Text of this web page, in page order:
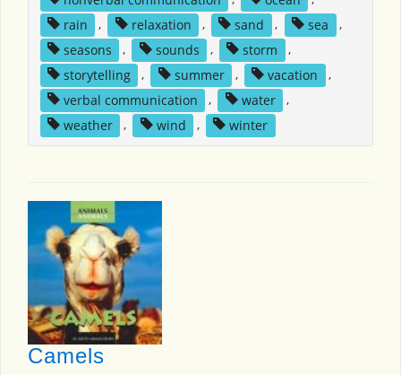
rain
, relaxation , sand , sea
,
seasons
, sounds , storm
,
storytelling
, summer , vacation
,
verbal communication
, water
,
weather
, wind , winter
Camels